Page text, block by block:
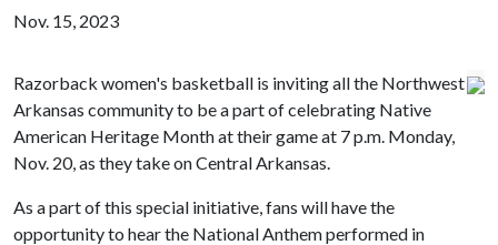
Nov. 15, 2023
Razorback women's basketball is inviting all the Northwest
Arkansas community to be a part of celebrating Native
American Heritage Month at their game at 7 p.m. Monday,
Nov. 20, as they take on Central Arkansas.
As a part of this special initiative, fans will have the
opportunity to hear the National Anthem performed in